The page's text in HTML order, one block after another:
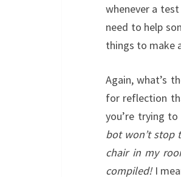
whenever a
need to help
things to make
Again, what’s
for reflection
you’re trying
bot won’t stop
chair in my
compiled!I